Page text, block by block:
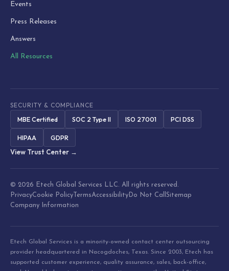
Events
Press Releases
Answers
All Resources
SECURITY & COMPLIANCE
MBE Certified SOC 2 Type II ISO 27001 PCI DSS
HIPAA
GDPR
View Trust Center →
© 2026 Etech Global Services LLC. All rights reserved.
PrivacyCookie Policy TermsAccessibility Do Not Call Sitemap
Company Information
Etech Global Services is a minority-owned contact center outsourcing
provider headquartered in Nacogdoches, Texas. Since 2003, Etech has
supported customer experience, quality assurance, sales, back-office,